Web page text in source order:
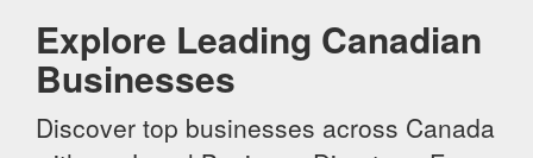
Explore Leading Canadian
Businesses
Discover top businesses across Canada